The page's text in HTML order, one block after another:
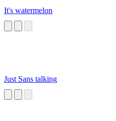
It's watermelon
Just Sans talking